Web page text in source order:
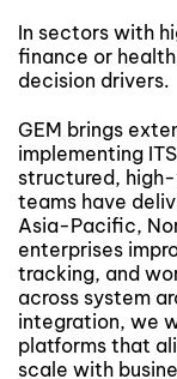
In sectors with
finance or
decision drivers.
GEM brings
implementing
structured,
teams have
Asia-Pacific,
enterprises
tracking, and
across system
integration, we
platforms that
scale with